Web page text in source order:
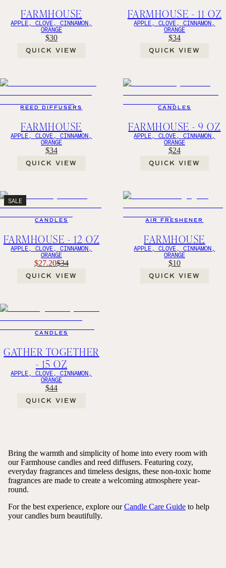
FARMHOUSE
APPLE, CLOVE, CINNAMON,
ORANGE
$30
QUICK VIEW
FARMHOUSE - 11 OZ
APPLE, CLOVE, CINNAMON,
ORANGE
$34
QUICK VIEW
REED DIFFUSERS
FARMHOUSE
APPLE, CLOVE, CINNAMON,
ORANGE
$34
QUICK VIEW
CANDLES
FARMHOUSE - 9 OZ
APPLE, CLOVE, CINNAMON,
ORANGE
$24
QUICK VIEW
SALE
CANDLES
FARMHOUSE - 12 OZ
APPLE, CLOVE, CINNAMON,
ORANGE
$27.20$34
QUICK VIEW
AIR FRESHENER
FARMHOUSE
APPLE, CLOVE, CINNAMON,
ORANGE
$10
QUICK VIEW
CANDLES
GATHER TOGETHER
- 15 OZ
APPLE, CLOVE, CINNAMON,
ORANGE
$44
QUICK VIEW
Bring the warmth and simplicity of home into every room with
our Farmhouse candles and reed diffusers. Featuring cozy,
everyday fragrances and timeless designs, these non-toxic home
fragrances are made to create a welcoming atmosphere year-
round.
For the best experience, explore ourCandle Care Guide to help
your candles burn beautifully.